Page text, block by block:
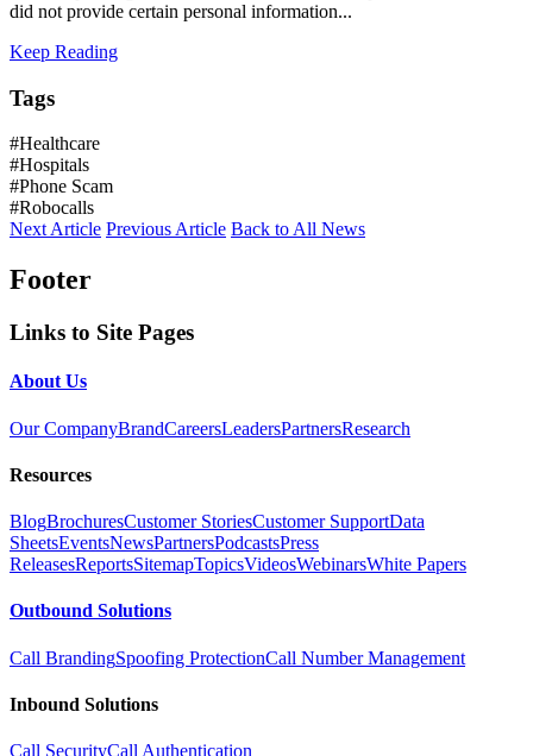
did not provide certain personal information...
Keep Reading
Tags
#Healthcare
#Hospitals
#Phone Scam
#Robocalls
Next Article Previous Article Back to All News
Footer
Links to Site Pages
About Us
Our CompanyBrandCareersLeadersPartnersResearch
Resources
BlogBrochuresCustomer StoriesCustomer SupportData
SheetsEventsNewsPartnersPodcastsPress
ReleasesReportsSitemapTopicsVideosWebinarsWhite Papers
Outbound Solutions
Call BrandingSpoofing ProtectionCall Number Management
Inbound Solutions
Call SecurityCall Authentication